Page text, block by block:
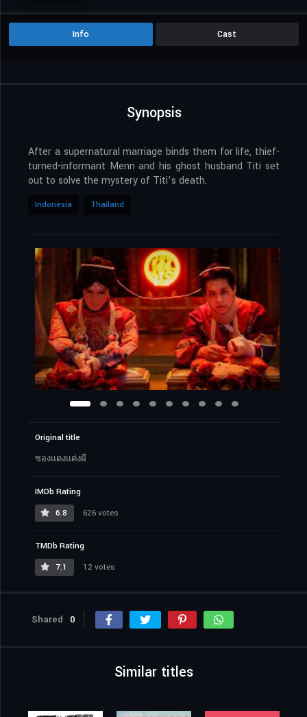
Info Cast
Synopsis
After a supernatural marriage binds them for life, thief-
turned-informant Menn and his ghost husband Titi set
out to solve the mystery of Titi’s death.
Indonesia Thailand
Original title
ซองแดงแต่งผี
IMDb Rating
6.8
626 votes
TMDb Rating
7.1
12 votes
Shared 0
Similar titles